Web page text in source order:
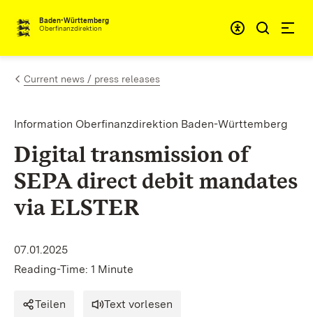
Skip to content
Baden-Württemberg
Oberfinanzdirektion
Current news / press releases
Information Oberfinanzdirektion Baden-Württemberg
Digital transmission of
SEPA direct debit mandates
via ELSTER
07.01.2025
Reading-Time: 1 Minute
Teilen Text vorlesen